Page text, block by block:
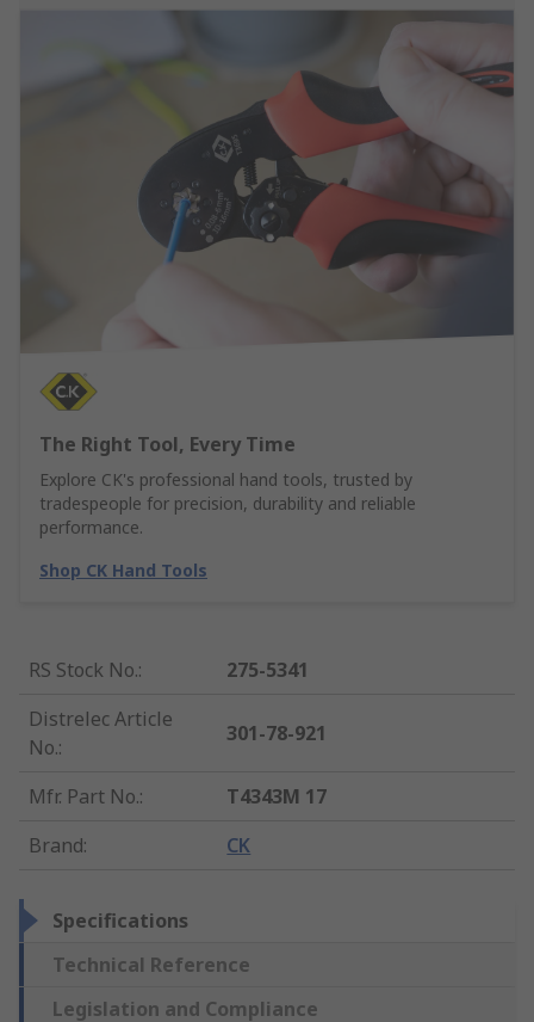
The Right Tool, Every Time
Explore CK's professional hand tools, trusted by
tradespeople for precision, durability and reliable
performance.
Shop CK Hand Tools
RS Stock No.:
275-5341
Distrelec Article
No.:
301-78-921
Mfr. Part No.:
T4343M 17
Brand: CK
Specifications
Technical Reference
Legislation and Compliance